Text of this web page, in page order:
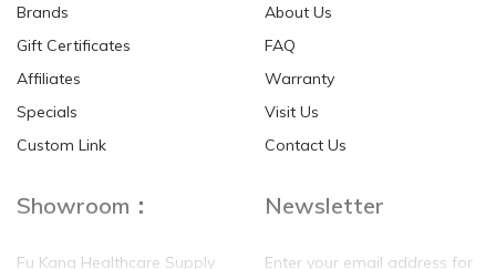
HKD$0.00 HKD$0.00
Brands
Gift Certificates
Affiliates
Specials
Custom Link
About Us
FAQ
Warranty
Visit Us
Contact Us
Showroom：
Fu Kang Healthcare Supply
Newsletter
Enter your email address for